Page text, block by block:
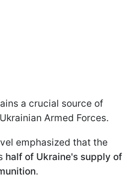
a crucial source of
Armed Forces.
emphasized that the
half of Ukraine's supply of
.